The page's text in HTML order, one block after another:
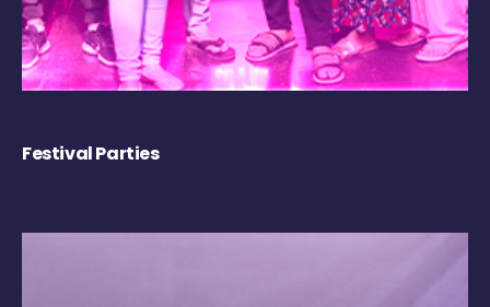
Festival Parties